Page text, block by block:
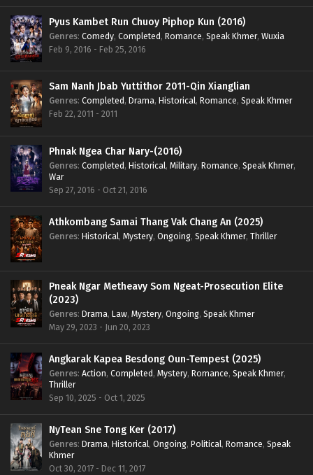
Pyus Kambet Run Chuoy Piphop Kun (2016)
Genres: Comedy, Completed, Romance, Speak Khmer, Wuxia
Feb 9, 2016 - Feb 25, 2016
Sam Nanh Jbab Yuttithor 2011-Qin Xianglian
Genres: Completed, Drama, Historical, Romance, Speak Khmer
Feb 22, 2011 - 2011
Phnak Ngea Char Nary-(2016)
Genres: Completed, Historical, Military, Romance, Speak Khmer,
War
Sep 27, 2016 - Oct 21, 2016
Athkombang Samai Thang Vak Chang An (2025)
Genres: Historical, Mystery, Ongoing, Speak Khmer, Thriller
Pneak Ngar Metheavy Som Ngeat-Prosecution Elite
(2023)
Genres: Drama, Law, Mystery, Ongoing, Speak Khmer
May 29, 2023 - Jun 20, 2023
Angkarak Kapea Besdong Oun-Tempest (2025)
Genres: Action, Completed, Mystery, Romance, Speak Khmer,
Thriller
Sep 10, 2025 - Oct 1, 2025
NyTean Sne Tong Ker (2017)
Genres: Drama, Historical, Ongoing, Political, Romance, Speak
Khmer
Oct 30, 2017 - Dec 11, 2017